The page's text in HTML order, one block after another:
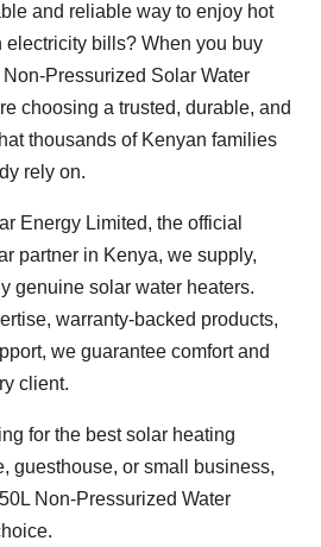
and reliable way to enjoy hot
electricity bills? When you buy
Pressurized Solar Water
choosing a trusted, durable, and
thousands of Kenyan families
rely on.
Energy Limited, the official
partner in Kenya, we supply,
genuine solar water heaters.
warranty-backed products,
we guarantee comfort and
client.
for the best solar heating
guesthouse, or small business,
Non-Pressurized Water